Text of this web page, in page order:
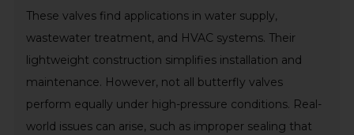
These valves find applications in water supply,
wastewater treatment, and HVAC systems. Their
lightweight construction simplifies installation and
maintenance. However, not all butterfly valves
perform equally under high-pressure conditions. Real-
world issues can arise, such as improper sealing that